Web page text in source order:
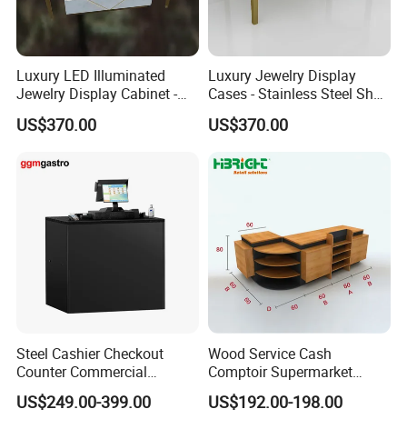
Luxury LED Illuminated
Jewelry Display Cabinet -
Tempered Glass & Brushed
Stainless Steel Showcase
Boutique Retail Store Fixture
US$370.00
Luxury Jewelry Display
Cases - Stainless Steel Shop
Furniture for High-End
Boutique & Retail Store
US$370.00
Steel Cashier Checkout
Counter Commercial
Checkout Desk Dimensions
US$249.00-399.00
Wood Service Cash
Comptoir Supermarket
Convenience Store Cashier
Counter
US$192.00-198.00